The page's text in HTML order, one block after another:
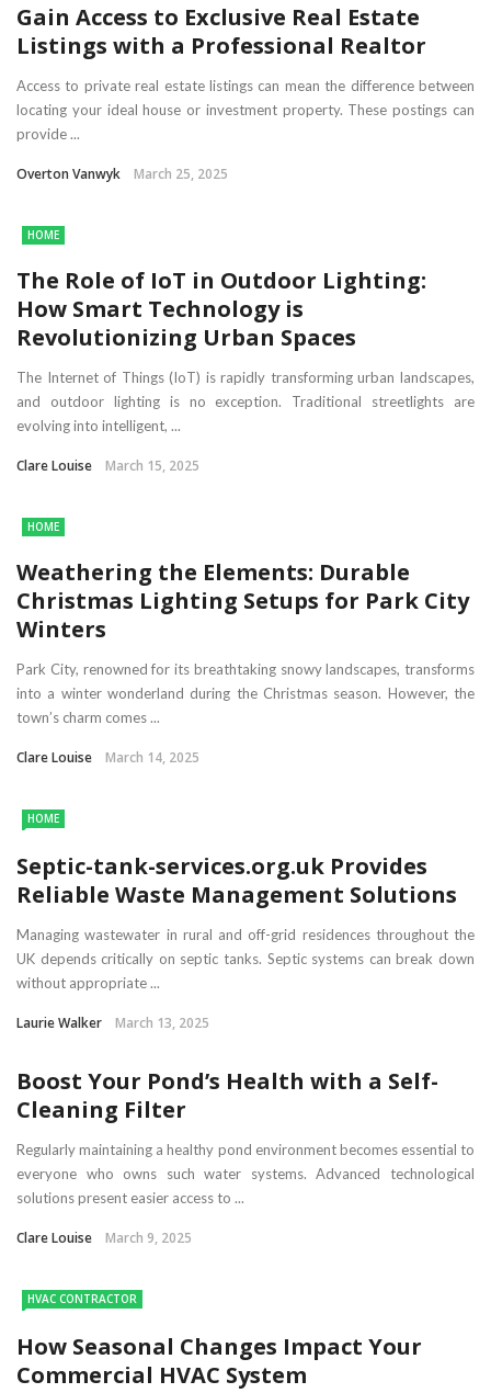
Gain Access to Exclusive Real Estate
Listings with a Professional Realtor
Access to private real estate listings can mean the difference between
locating your ideal house or investment property. These postings can
provide ...
Overton Vanwyk March 25, 2025
HOME
The Role of IoT in Outdoor Lighting:
How Smart Technology is
Revolutionizing Urban Spaces
The Internet of Things (IoT) is rapidly transforming urban landscapes,
and outdoor lighting is no exception. Traditional streetlights are
evolving into intelligent, ...
Clare Louise March 15, 2025
HOME
Weathering the Elements: Durable
Christmas Lighting Setups for Park City
Winters
Park City, renowned for its breathtaking snowy landscapes, transforms
into a winter wonderland during the Christmas season. However, the
town’s charm comes ...
Clare Louise March 14, 2025
HOME
Septic-tank-services.org.uk Provides
Reliable Waste Management Solutions
Managing wastewater in rural and off-grid residences throughout the
UK depends critically on septic tanks. Septic systems can break down
without appropriate ...
Laurie Walker March 13, 2025
Boost Your Pond’s Health with a Self-
Cleaning Filter
Regularly maintaining a healthy pond environment becomes essential to
everyone who owns such water systems. Advanced technological
solutions present easier access to ...
Clare Louise March 9, 2025
HVAC CONTRACTOR
How Seasonal Changes Impact Your
Commercial HVAC System